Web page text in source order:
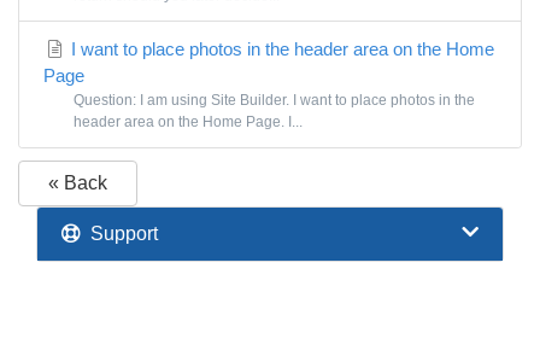
I want to place photos in the header area on the Home
Page
Question: I am using Site Builder. I want to place photos in the
header area on the Home Page. I...
« Back
Support